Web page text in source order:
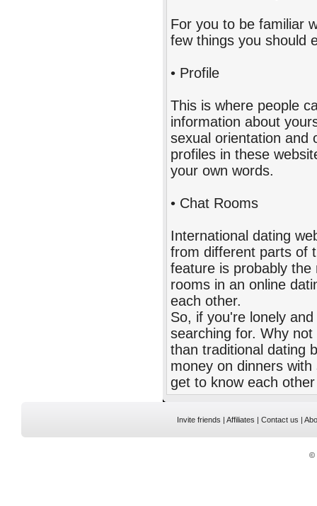
For you to be familiar
few things you should
• Profile
This is where people
information about
sexual orientation and
profiles in these
your own words.
• Chat Rooms
International dating
from different parts of
feature is probably
rooms in an online
each other.
So, if you're lonely
searching for. Why
than traditional dating
money on dinners
get to know each
Invite friends | Affiliates | Contact us |
©